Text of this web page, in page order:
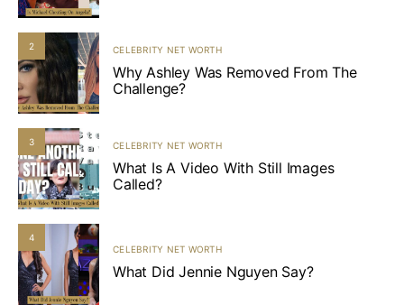
2 CELEBRITY NET WORTH
Why Ashley Was Removed From The
Challenge?
3 CELEBRITY NET WORTH
What Is A Video With Still Images
Called?
4
CELEBRITY NET WORTH
What Did Jennie Nguyen Say?